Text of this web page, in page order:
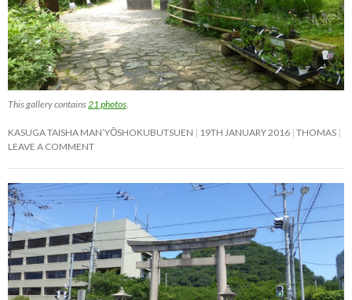
This gallery contains 21 photos
KASUGA TAISHA MAN’YŌSHOKUBUTSUEN 19TH JANUARY 2016 THOMAS
LEAVE A COMMENT